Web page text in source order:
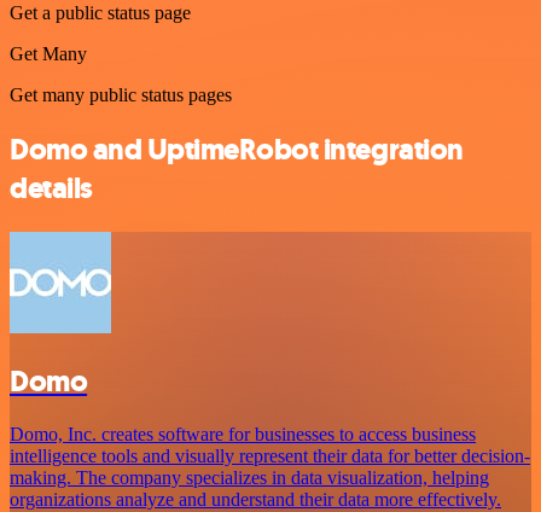
Get a public status page
Get Many
Get many public status pages
Domo and UptimeRobot integration
details
Domo
Domo, Inc. creates software for businesses to access business
intelligence tools and visually represent their data for better decision-
making. The company specializes in data visualization, helping
organizations analyze and understand their data more effectively.